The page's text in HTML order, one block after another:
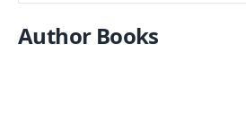
Author Books